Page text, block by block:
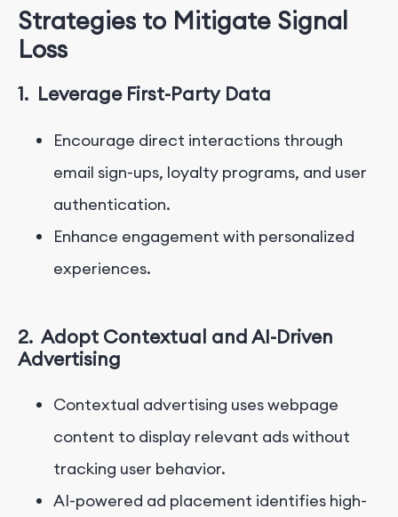
Strategies to Mitigate Signal
Loss
1. Leverage First-Party Data
Encourage direct interactions through
email sign-ups, loyalty programs, and user
authentication.
Enhance engagement with personalized
experiences.
2. Adopt Contextual and AI-Driven
Advertising
Contextual advertising uses webpage
content to display relevant ads without
tracking user behavior.
AI-powered ad placement identifies high-